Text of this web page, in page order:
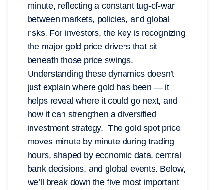
minute, reflecting a constant tug-of-war
between markets, policies, and global
risks. For investors, the key is recognizing
the major gold price drivers that sit
beneath those price swings.
Understanding these dynamics doesn’t
just explain where gold has been — it
helps reveal where it could go next, and
how it can strengthen a diversified
investment strategy. The gold spot price
moves minute by minute during trading
hours, shaped by economic data, central
bank decisions, and global events. Below,
we’ll break down the five most important